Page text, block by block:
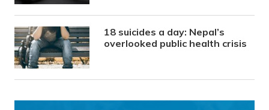
18 suicides a day: Nepal’s
overlooked public health crisis